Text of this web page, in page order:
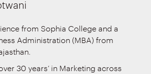
from Sophia College and a
Administration (MBA) from
30 years’ in Marketing across